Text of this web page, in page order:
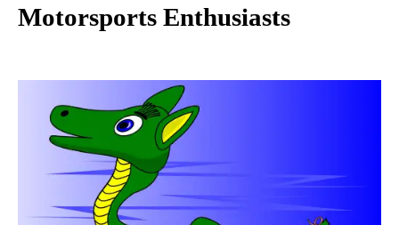
Motorsports Enthusiasts